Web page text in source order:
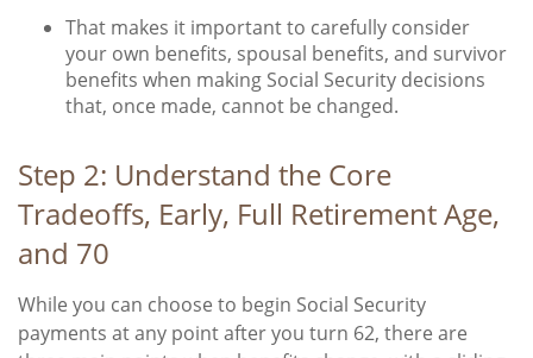
That makes it important to carefully consider
your own benefits, spousal benefits, and survivor
benefits when making Social Security decisions
that, once made, cannot be changed.
Step 2: Understand the Core
Tradeoffs, Early, Full Retirement Age,
and 70
While you can choose to begin Social Security
payments at any point after you turn 62, there are